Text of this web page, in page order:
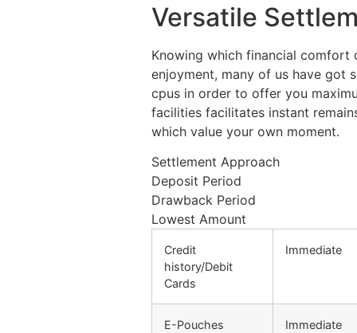
Versatile
Knowing which financial
enjoyment, many of us have got
cpus in order to offer you
facilities facilitates instant
which value your own moment.
Settlement Approach
Deposit Period
Drawback Period
Lowest Amount
Credit
history/Debit
Cards
Immediate
E-Pouches Immediate